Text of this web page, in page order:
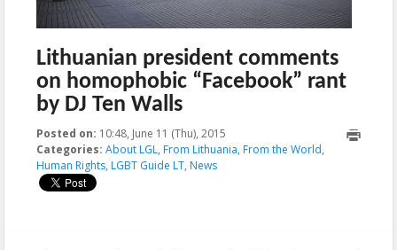
Lithuanian president comments
on homophobic “Facebook” rant
by DJ Ten Walls
Posted on: 10:48, June 11 (Thu), 2015 2023-10-21T20:06:00+00:00
Categories: About LGL, From Lithuania, From the World,
Human Rights, LGBT Guide LT, News